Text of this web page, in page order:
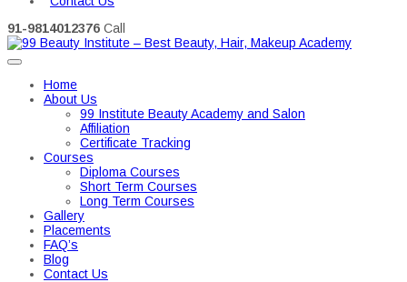
91-9814012376 Call
Home
About Us
99 Institute Beauty Academy and Salon
Affiliation
Certificate Tracking
Courses
Diploma Courses
Short Term Courses
Long Term Courses
Gallery
Placements
FAQ’s
Blog
Contact Us